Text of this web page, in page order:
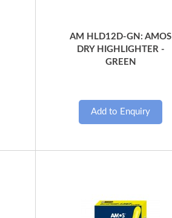
AM HLD12D-GN: AMOS
DRY HIGHLIGHTER -
GREEN